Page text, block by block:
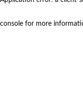
console for more